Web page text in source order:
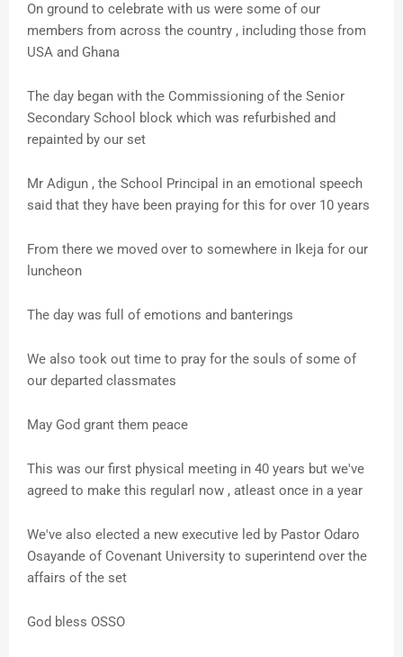
On ground to celebrate with us were some of our
members from across the country , including those from
USA and Ghana
The day began with the Commissioning of the Senior
Secondary School block which was refurbished and
repainted by our set
Mr Adigun , the School Principal in an emotional speech
said that they have been praying for this for over 10 years
From there we moved over to somewhere in Ikeja for our
luncheon
The day was full of emotions and banterings
We also took out time to pray for the souls of some of
our departed classmates
May God grant them peace
This was our first physical meeting in 40 years but we've
agreed to make this regularl now , atleast once in a year
We've also elected a new executive led by Pastor Odaro
Osayande of Covenant University to superintend over the
affairs of the set
God bless OSSO